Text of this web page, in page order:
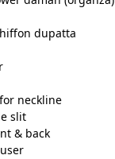
dupatta
neckline
slit
& back